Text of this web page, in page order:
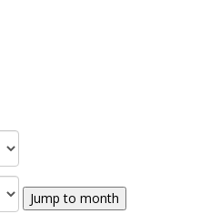
Jump to month